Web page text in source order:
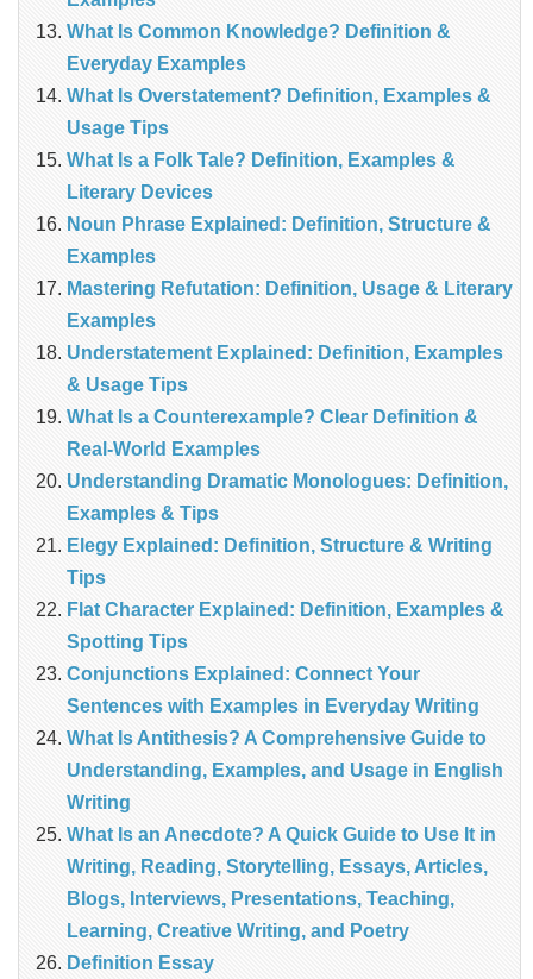
What Is Common Knowledge? Definition &
Everyday Examples
What Is Overstatement? Definition, Examples &
Usage Tips
What Is a Folk Tale? Definition, Examples &
Literary Devices
Noun Phrase Explained: Definition, Structure &
Examples
Mastering Refutation: Definition, Usage & Literary
Examples
Understatement Explained: Definition, Examples
& Usage Tips
What Is a Counterexample? Clear Definition &
Real‑World Examples
Understanding Dramatic Monologues: Definition,
Examples & Tips
Elegy Explained: Definition, Structure & Writing
Tips
Flat Character Explained: Definition, Examples &
Spotting Tips
Conjunctions Explained: Connect Your
Sentences with Examples in Everyday Writing
What Is Antithesis? A Comprehensive Guide to
Understanding, Examples, and Usage in English
Writing
What Is an Anecdote? A Quick Guide to Use It in
Writing, Reading, Storytelling, Essays, Articles,
Blogs, Interviews, Presentations, Teaching,
Learning, Creative Writing, and Poetry
Definition Essay